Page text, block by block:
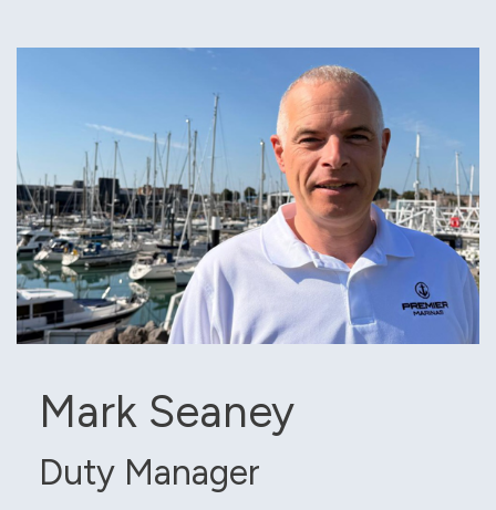
Mark Seaney
Duty Manager